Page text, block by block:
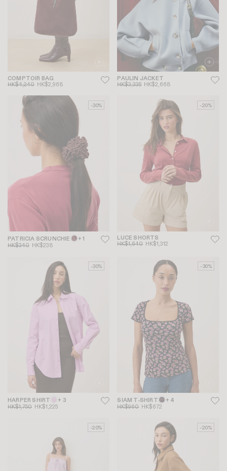
COMPTOIR BAG
HK$4,240 HK$2,968
PAULIN JACKET
HK$3,335 HK$2,668
-30%
PATRICIA SCRUNCHIE + 1
HK$340 HK$238
-20%
LUCE SHORTS
HK$1,640 HK$1,312
-30%
HARPER SHIRT + 3
HK$1,750 HK$1,225
-30%
SIAM T-SHIRT + 4
HK$960 HK$672
-20% -20%